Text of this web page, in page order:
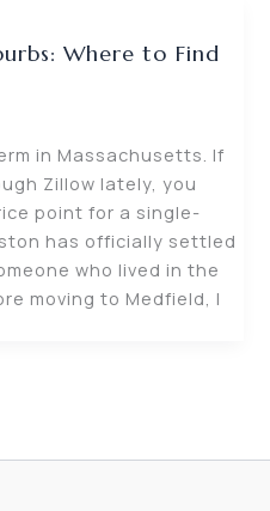
Where to Find
in Massachusetts. If
Zillow lately, you
point for a single-
has officially settled
who lived in the
moving to Medfield, I